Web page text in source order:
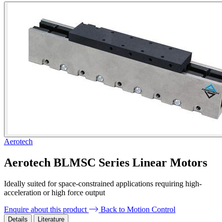
Aerotech
Aerotech BLMSC Series Linear Motors
Ideally suited for space-constrained applications requiring high-
acceleration or high force output
Enquire about this product
Back to Motion Control
Details Literature